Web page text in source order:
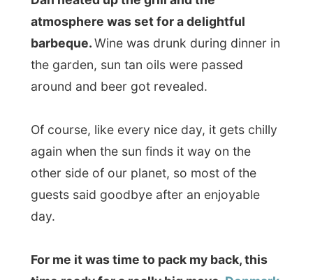
time now!
Ramon.
← Previous report
All Reports